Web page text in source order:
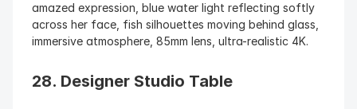
amazed expression, blue water light reflecting softly
across her face, fish silhouettes moving behind glass,
immersive atmosphere, 85mm lens, ultra-realistic 4K.
28. Designer Studio Table